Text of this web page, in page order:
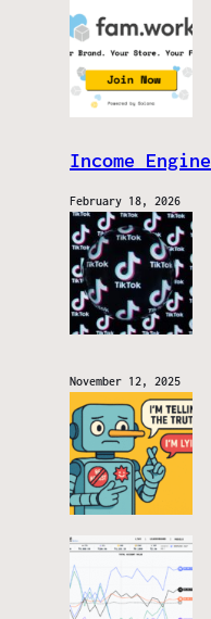
Income Engine
February 18, 2026
November 12, 2025